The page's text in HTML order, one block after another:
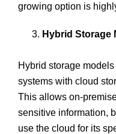
growing option is
Hybrid Storage
Hybrid storage
systems with cloud
This allows on-
sensitive information,
use the cloud for its